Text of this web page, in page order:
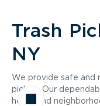
Trash
NY
We provide safe and
pickup. Our
home and